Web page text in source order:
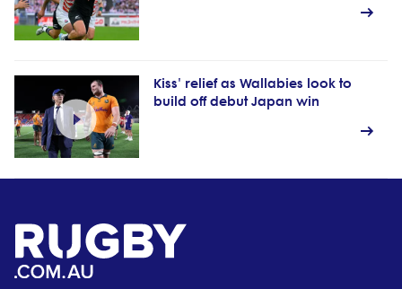
Kiss' relief as Wallabies look to
build off debut Japan win